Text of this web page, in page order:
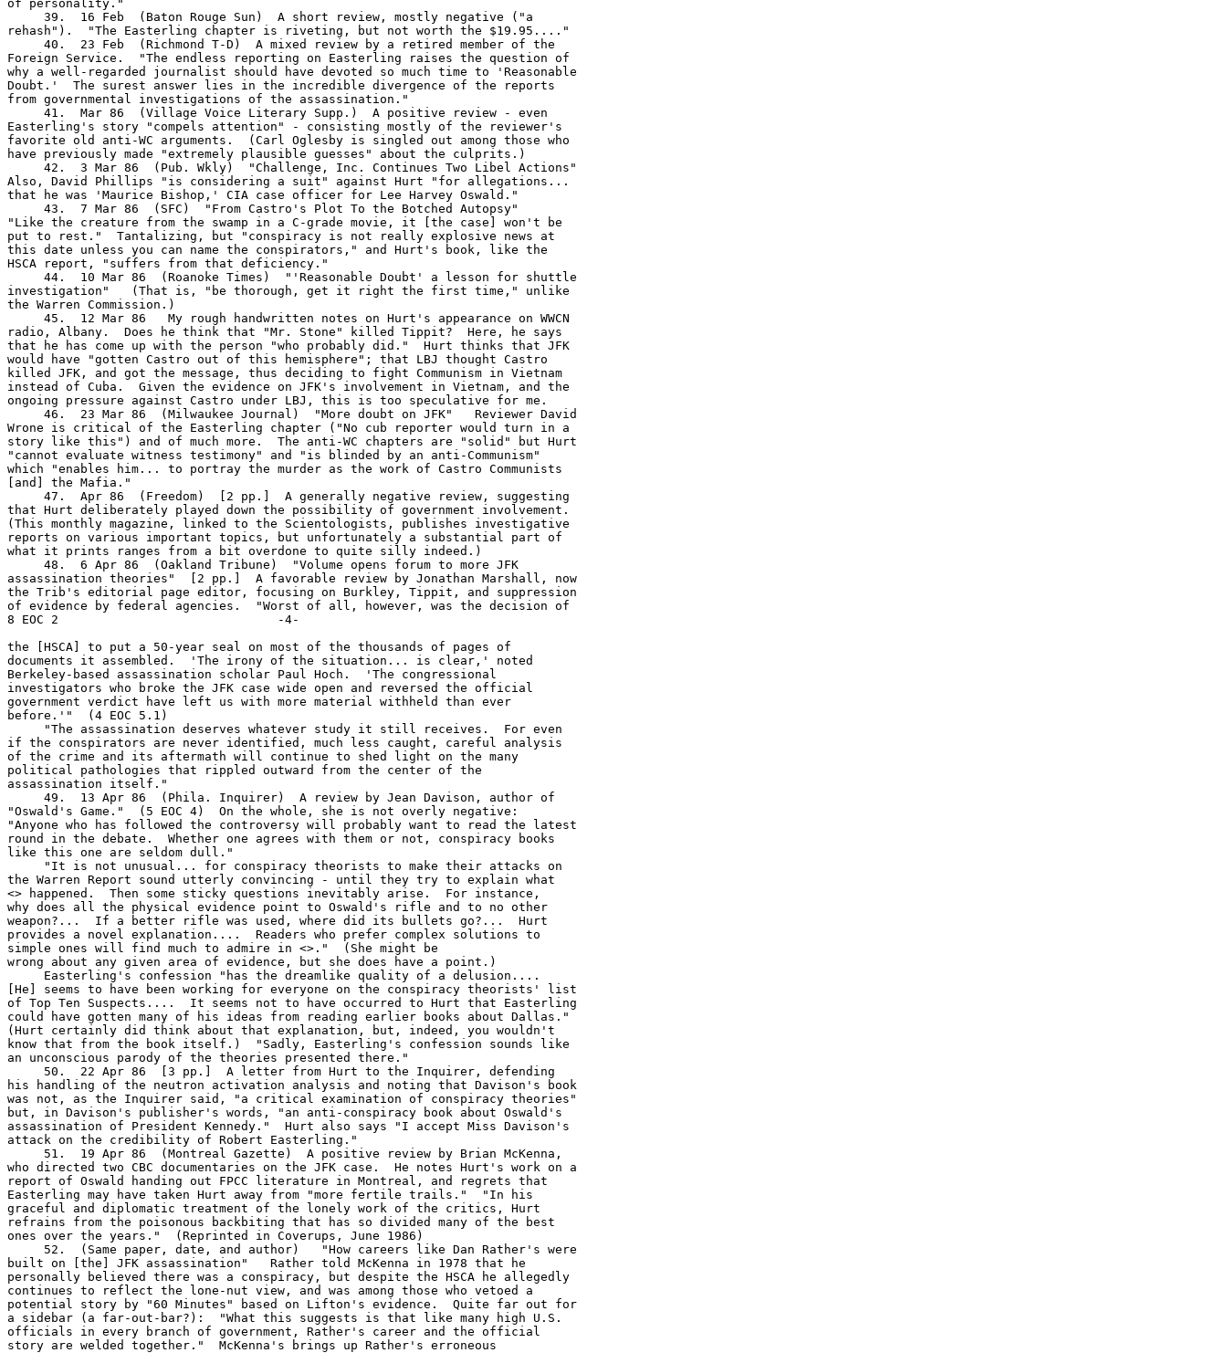
> happened.  Then some sticky questions inevitably arise.  For instance,
why does all the physical evidence point to Oswald's rifle and to no other
weapon?...  If a better rifle was used, where did its bullets go?...  Hurt
provides a novel explanation....  Readers who prefer complex solutions to
simple ones will find much to admire in <>."  (She might be
wrong about any given area of evidence, but she does have a point.)
     Easterling's confession "has the dreamlike quality of a delusion....
[He] seems to have been working for everyone on the conspiracy theorists' list
of Top Ten Suspects....  It seems not to have occurred to Hurt that Easterling
could have gotten many of his ideas from reading earlier books about Dallas."
(Hurt certainly did think about that explanation, but, indeed, you wouldn't
know that from the book itself.)  "Sadly, Easterling's confession sounds like
an unconscious parody of the theories presented there."
     50.  22 Apr 86  [3 pp.]  A letter from Hurt to the Inquirer, defending
his handling of the neutron activation analysis and noting that Davison's book
was not, as the Inquirer said, "a critical examination of conspiracy theories"
but, in Davison's publisher's words, "an anti-conspiracy book about Oswald's
assassination of President Kennedy."  Hurt also says "I accept Miss Davison's
attack on the credibility of Robert Easterling."
     51.  19 Apr 86  (Montreal Gazette)  A positive review by Brian McKenna,
who directed two CBC documentaries on the JFK case.  He notes Hurt's work on a
report of Oswald handing out FPCC literature in Montreal, and regrets that
Easterling may have taken Hurt away from "more fertile trails."  "In his
graceful and diplomatic treatment of the lonely work of the critics, Hurt
refrains from the poisonous backbiting that has so divided many of the best
ones over the years."  (Reprinted in Coverups, June 1986)
     52.  (Same paper, date, and author)   "How careers like Dan Rather's were
built on [the] JFK assassination"   Rather told McKenna in 1978 that he
personally believed there was a conspiracy, but despite the HSCA he allegedly
continues to reflect the lone-nut view, and was among those who vetoed a
potential story by "60 Minutes" based on Lifton's evidence.  Quite far out for
a sidebar (a far-out-bar?):  "What this suggests is that like many high U.S.
officials in every branch of government, Rather's career and the official
story are welded together."  McKenna's brings up Rather's erroneous